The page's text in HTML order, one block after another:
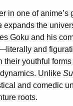
in one of anime’s
expands the
Goku and his
and
their youthful
Unlike
and comedic
roots.